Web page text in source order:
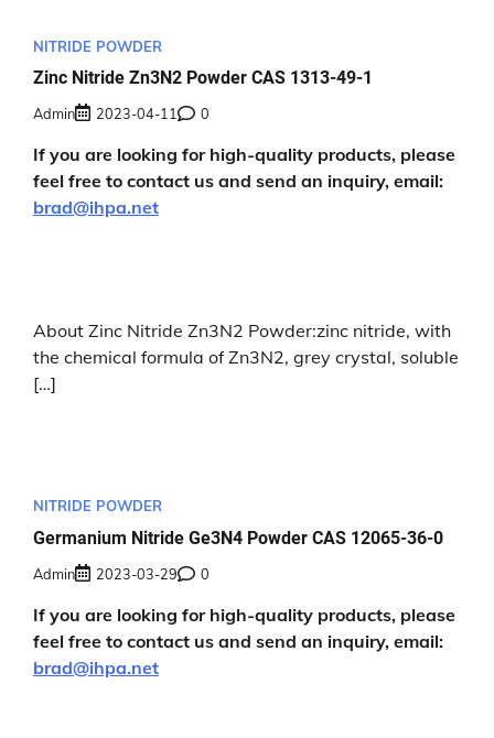
NITRIDE POWDER
Zinc Nitride Zn3N2 Powder CAS 1313-49-1
Admin 2023-04-11 0
If you are looking for high-quality products, please
feel free to contact us and send an inquiry, email:
brad@ihpa.net
About Zinc Nitride Zn3N2 Powder:zinc nitride, with
the chemical formula of Zn3N2, grey crystal, soluble
[…]
NITRIDE POWDER
Germanium Nitride Ge3N4 Powder CAS 12065-36-0
Admin 2023-03-29 0
If you are looking for high-quality products, please
feel free to contact us and send an inquiry, email:
brad@ihpa.net